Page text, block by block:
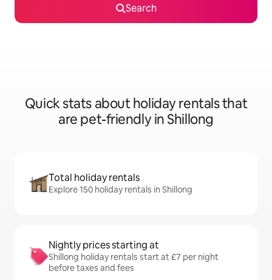
Search
Quick stats about holiday rentals that
are pet-friendly in Shillong
Total holiday rentals
Explore 150 holiday rentals in Shillong
Nightly prices starting at
Shillong holiday rentals start at £7 per night
before taxes and fees